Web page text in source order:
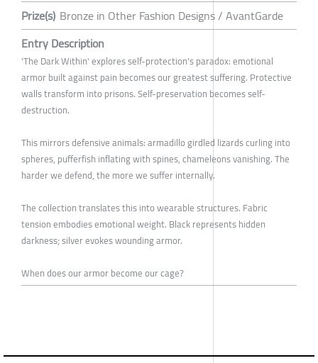
Prize(s) Bronze in Other Fashion Designs / AvantGarde
Entry Description
'The Dark Within' explores self-protection's paradox: emotional
armor built against pain becomes our greatest suffering. Protective
walls transform into prisons. Self-preservation becomes self-
destruction.
This mirrors defensive animals: armadillo girdled lizards curling into
spheres, pufferfish inflating with spines, chameleons vanishing. The
harder we defend, the more we suffer internally.
The collection translates this into wearable structures. Fabric
tension embodies emotional weight. Black represents hidden
darkness; silver evokes wounding armor.
When does our armor become our cage?